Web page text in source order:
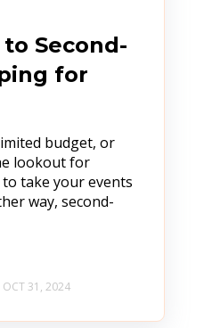
Second-
for
budget, or
lookout for
take your events
way, second-
OCT 31, 2024